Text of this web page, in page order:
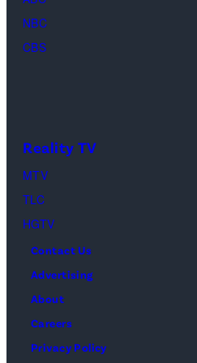
NBC
CBS
Reality TV
MTV
TLC
HGTV
Contact Us
Advertising
About
Careers
Privacy Policy